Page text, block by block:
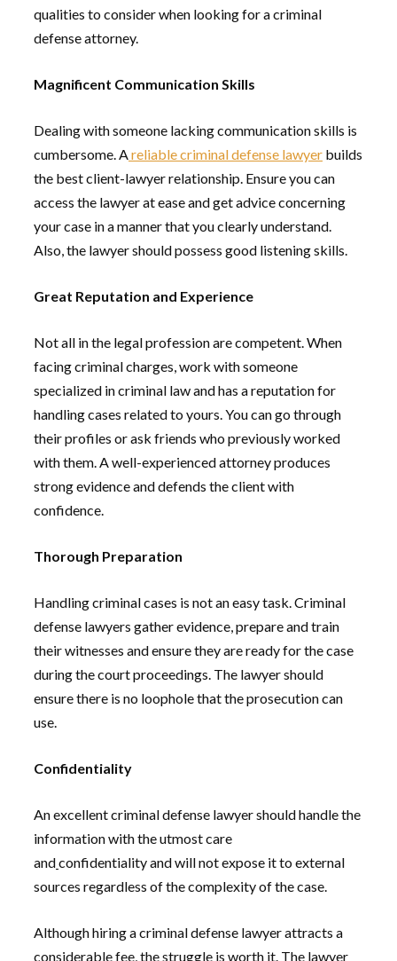
qualities to consider when looking for a criminal
defense attorney.
Magnificent Communication Skills
Dealing with someone lacking communication skills is
cumbersome. Areliable criminal defense lawyer builds
the best client-lawyer relationship. Ensure you can
access the lawyer at ease and get advice concerning
your case in a manner that you clearly understand.
Also, the lawyer should possess good listening skills.
Great Reputation and Experience
Not all in the legal profession are competent. When
facing criminal charges, work with someone
specialized in criminal law and has a reputation for
handling cases related to yours. You can go through
their profiles or ask friends who previously worked
with them. A well-experienced attorney produces
strong evidence and defends the client with
confidence.
Thorough Preparation
Handling criminal cases is not an easy task. Criminal
defense lawyers gather evidence, prepare and train
their witnesses and ensure they are ready for the case
during the court proceedings. The lawyer should
ensure there is no loophole that the prosecution can
use.
Confidentiality
An excellent criminal defense lawyer should handle the
information with the utmost care
andconfidentiality and will not expose it to external
sources regardless of the complexity of the case.
Although hiring a criminal defense lawyer attracts a
considerable fee, the struggle is worth it. The lawyer